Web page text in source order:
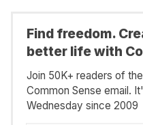
Find freedom.
better life with
Join 50K+ readers of
Common Sense email.
Wednesday since 2009